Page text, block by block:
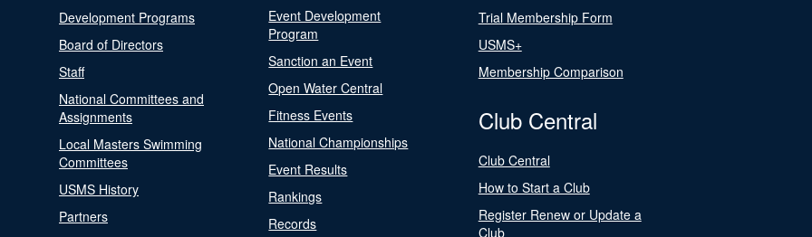
Development Programs
Board of Directors
Staff
National Committees and
Assignments
Local Masters Swimming
Committees
USMS History
Partners
Event Development
Program
Sanction an Event
Open Water Central
Fitness Events
National Championships
Event Results
Rankings
Records
Trial Membership Form
USMS+
Membership Comparison
Club Central
Club Central
How to Start a Club
Register Renew or Update a
Club